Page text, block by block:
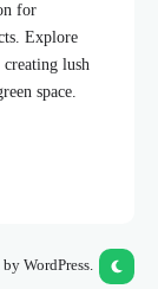
for
Explore
lush
space.
WordPress.